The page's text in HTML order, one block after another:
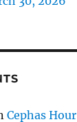
Cephas Hour